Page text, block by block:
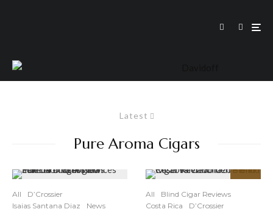
Latest
Pure Aroma Cigars
All
D’Crossier
Isaias Santana Diaz
News
All
Blind Cigar Reviews
Costa Rica
D’Crossier